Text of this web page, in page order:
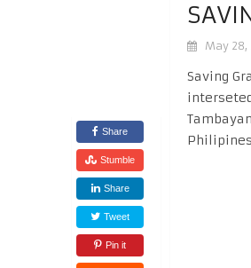
May 28,
Share
Stumble
Share
Tweet
Pin it
Saving